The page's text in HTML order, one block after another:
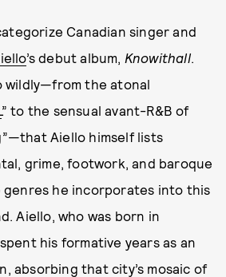
Canadian singer and
’s debut album, Knowithall.
wildly—from the atonal
” to the sensual avant-R&B of
Aiello himself lists
grime, footwork, and baroque
genres he incorporates into this
Aiello, who was born in
his formative years as an
absorbing that city’s mosaic of